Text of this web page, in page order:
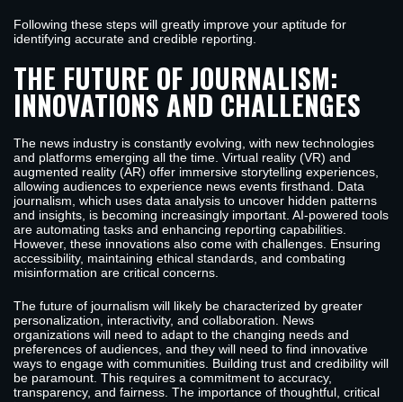
Following these steps will greatly improve your aptitude for
identifying accurate and credible reporting.
THE FUTURE OF JOURNALISM:
INNOVATIONS AND CHALLENGES
The news industry is constantly evolving, with new technologies
and platforms emerging all the time. Virtual reality (VR) and
augmented reality (AR) offer immersive storytelling experiences,
allowing audiences to experience news events firsthand. Data
journalism, which uses data analysis to uncover hidden patterns
and insights, is becoming increasingly important. AI-powered tools
are automating tasks and enhancing reporting capabilities.
However, these innovations also come with challenges. Ensuring
accessibility, maintaining ethical standards, and combating
misinformation are critical concerns.
The future of journalism will likely be characterized by greater
personalization, interactivity, and collaboration. News
organizations will need to adapt to the changing needs and
preferences of audiences, and they will need to find innovative
ways to engage with communities. Building trust and credibility will
be paramount. This requires a commitment to accuracy,
transparency, and fairness. The importance of thoughtful, critical